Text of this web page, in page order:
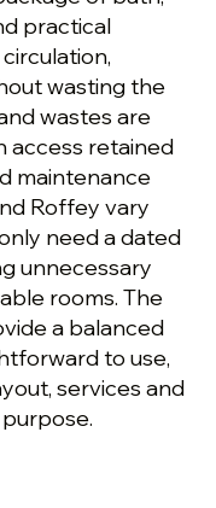
practical
wasting the
wastes are
access retained
maintenance
Roffey vary
need a dated
unnecessary
rooms. The
a balanced
to use,
services and